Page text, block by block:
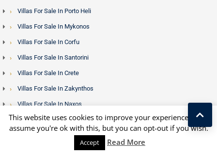
Villas For Sale In Porto Heli
Villas For Sale In Mykonos
Villas For Sale In Corfu
Villas For Sale In Santorini
Villas For Sale In Crete
Villas For Sale In Zakynthos
Villas For Sale In Naxos
Villas For Sale In Rhodes
Properties In Thessaloniki
Properties In Other Greek Islands
This website uses cookies to improve your experience. We'll
assume you're ok with this, but you can opt-out if you wish.
Accept Read More